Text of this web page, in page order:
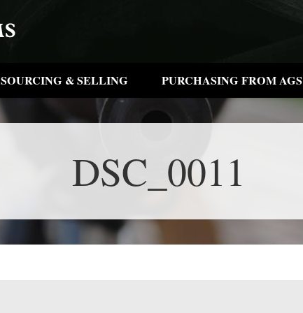
SOURCING & SELLING PURCHASING FROM AGS
DSC_0011